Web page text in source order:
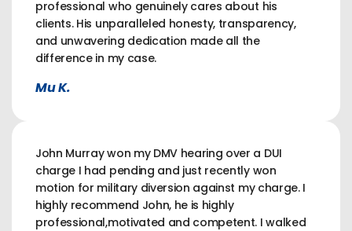
professional who genuinely cares about his
clients. His unparalleled honesty, transparency,
and unwavering dedication made all the
difference in my case.
Mu K.
John Murray won my DMV hearing over a DUI
charge I had pending and just recently won
motion for military diversion against my charge. I
highly recommend John, he is highly
professional,motivated and competent. I walked